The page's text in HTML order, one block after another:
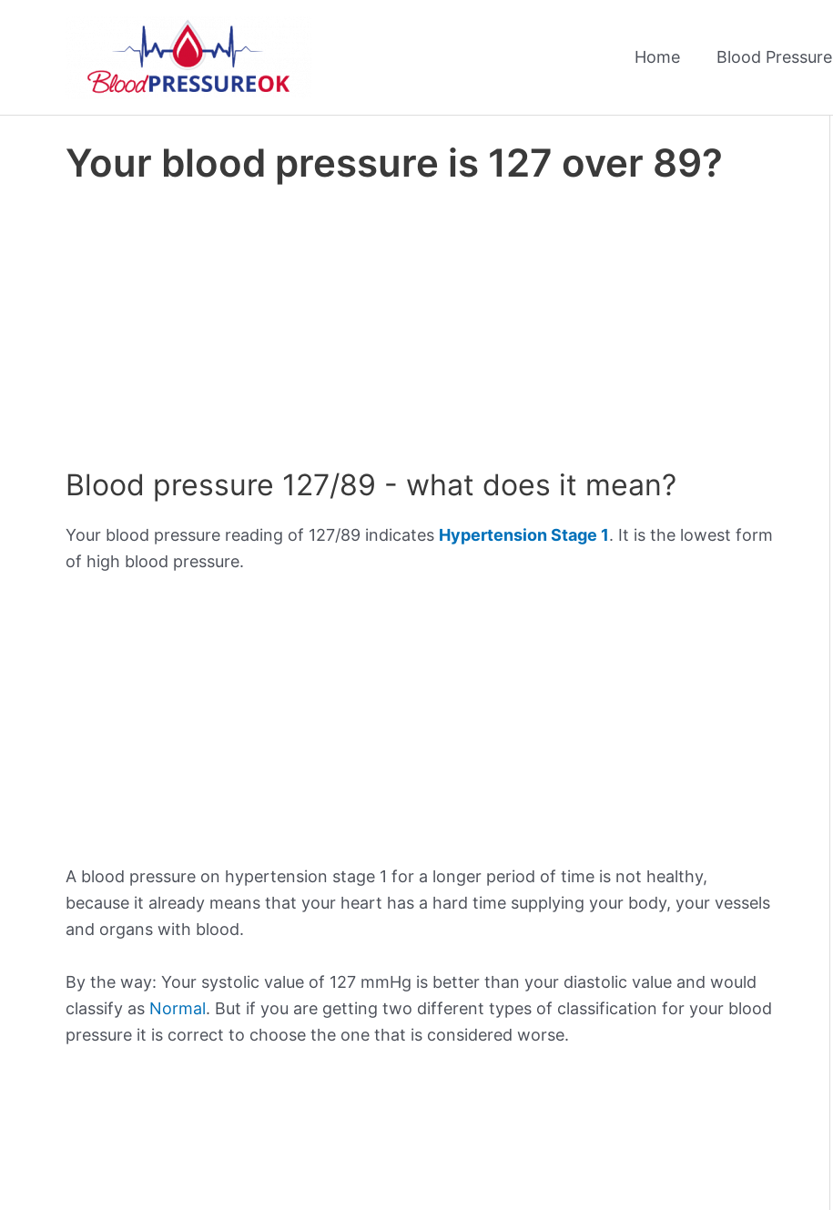
Home Blood Pressure
Your blood pressure is 127 over 89?
Blood pressure 127/89 - what does it mean?
Your blood pressure reading of 127/89 indicates Hypertension Stage 1. It is the lowest form
of high blood pressure.
A blood pressure on hypertension stage 1 for a longer period of time is not healthy,
because it already means that your heart has a hard time supplying your body, your vessels
and organs with blood.
By the way: Your systolic value of 127 mmHg is better than your diastolic value and would
classify as Normal. But if you are getting two different types of classification for your blood
pressure it is correct to choose the one that is considered worse.